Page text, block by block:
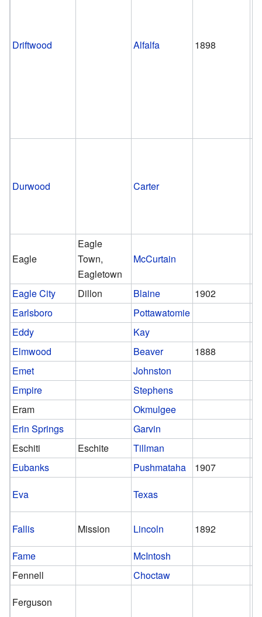
Driftwood Alfalfa 1898
Durwood Carter
Eagle
Eagle
Town,
Eagletown
McCurtain
Eagle City Dillon Blaine 1902
Earlsboro
Pottawatomie
Eddy
Kay
Elmwood
Beaver
1888
Emet
Johnston
Empire
Stephens
Eram
Okmulgee
Erin Springs
Garvin
Eschiti
Eschite
Tillman
Eubanks
Pushmataha 1907
Eva
Texas
Fallis Mission Lincoln
1892
Fame
McIntosh
Fennell
Choctaw
Ferguson